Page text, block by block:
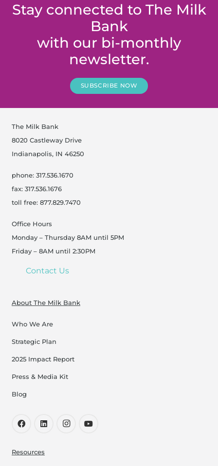
Stay connected to The Milk
Bank
with our bi-monthly
newsletter.
SUBSCRIBE NOW
The Milk Bank
8020 Castleway Drive
Indianapolis, IN 46250
phone: 317.536.1670
fax: 317.536.1676
toll free: 877.829.7470
Office Hours
Monday – Thursday 8AM until 5PM
Friday – 8AM until 2:30PM
Contact Us
About The Milk Bank
Who We Are
Strategic Plan
2025 Impact Report
Press & Media Kit
Blog
Resources